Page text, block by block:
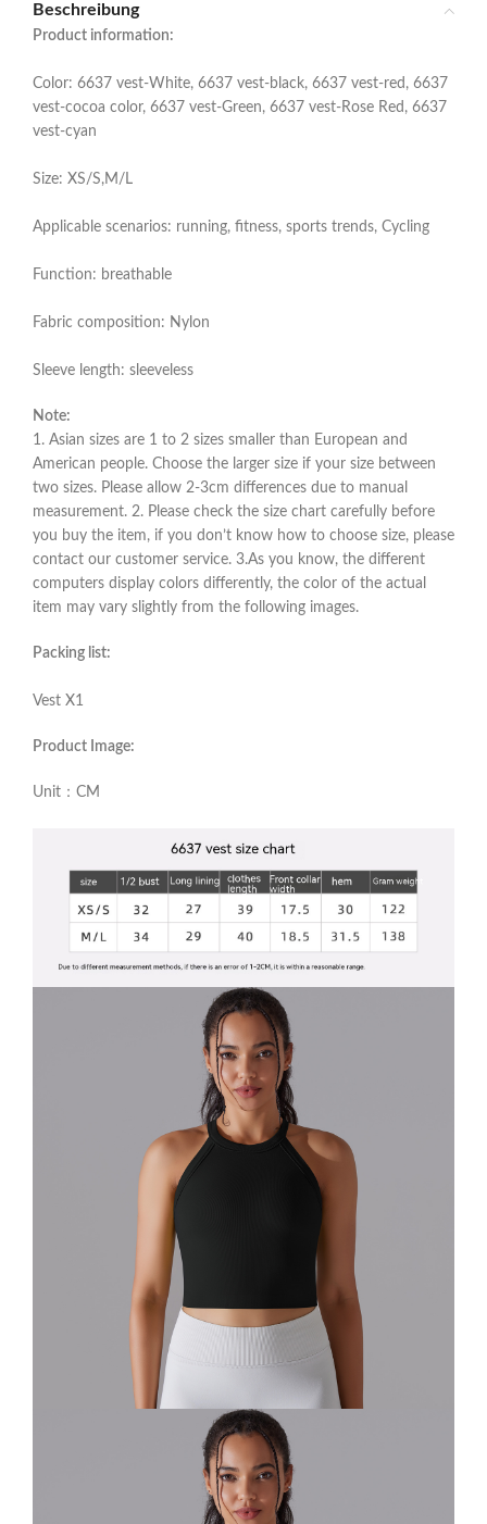
Beschreibung
Product information:
Color: 6637 vest-White, 6637 vest-black, 6637 vest-red, 6637
vest-cocoa color, 6637 vest-Green, 6637 vest-Rose Red, 6637
vest-cyan
Size: XS/S,M/L
Applicable scenarios: running, fitness, sports trends, Cycling
Function: breathable
Fabric composition: Nylon
Sleeve length: sleeveless
Note:
1. Asian sizes are 1 to 2 sizes smaller than European and
American people. Choose the larger size if your size between
two sizes. Please allow 2-3cm differences due to manual
measurement. 2. Please check the size chart carefully before
you buy the item, if you don’t know how to choose size, please
contact our customer service. 3.As you know, the different
computers display colors differently, the color of the actual
item may vary slightly from the following images.
Packing list:
Vest X1
Product Image:
Unit：CM